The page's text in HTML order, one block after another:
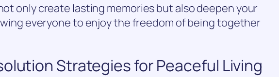
only create lasting memories but also deepen your
everyone to enjoy the freedom of being together
Strategies for Peaceful Living